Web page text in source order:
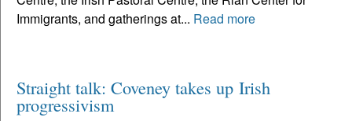
Immigrants, and gatherings at... Read more
Straight talk: Coveney takes up Irish
progressivism